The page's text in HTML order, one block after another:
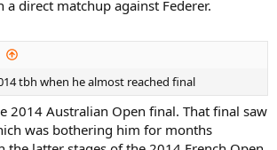
direct matchup against Federer.
tbh when he almost reached final
2014 Australian Open final. That final saw
was bothering him for months